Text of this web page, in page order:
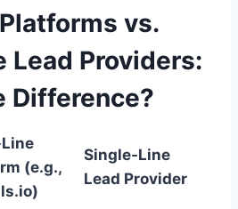
vs.
Lead Providers:
Difference?
(e.g.,
Single-Line
Lead Provider